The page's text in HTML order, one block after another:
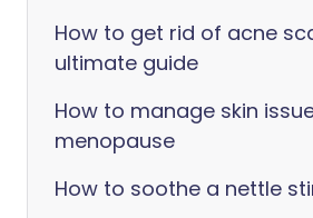
How to get rid of acne
ultimate guide
How to manage skin
menopause
How to soothe a nettle